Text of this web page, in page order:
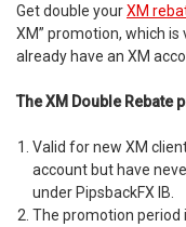
Get double yourXM
XM” promotion, which
already have an XM
The XM Double Rebate
Valid for new XM
account but have
under PipsbackFX IB.
The promotion period